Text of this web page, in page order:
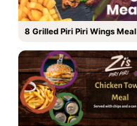
8 Grilled Piri Piri Wings Meal